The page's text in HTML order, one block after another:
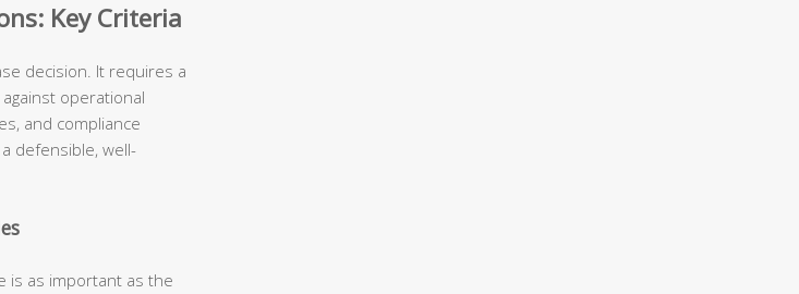
Key Criteria
decision. It requires a
operational
and compliance
defensible, well-
is as important as the